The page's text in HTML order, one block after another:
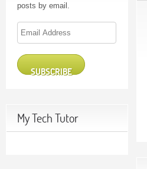
posts by email.
Email
Address
SUBSCRIBE
My Tech Tutor